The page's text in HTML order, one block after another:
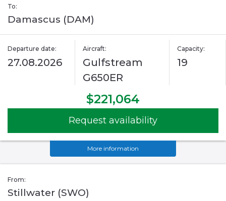
To:
Damascus (DAM)
Departure date:
27.08.2026
Aircraft:
Gulfstream
G650ER
Capacity:
19
$221,064
Request availability
More information
From:
Stillwater (SWO)